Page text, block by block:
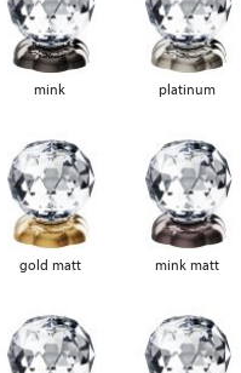
mink platinum
gold matt mink matt